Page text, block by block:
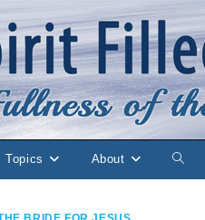
Topics About Toggle